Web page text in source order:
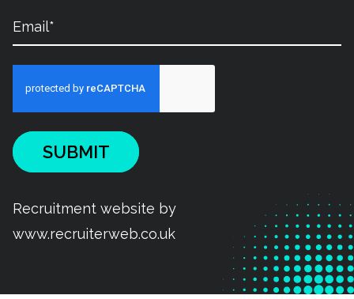
SUBMIT
Recruitment website by
www.recruiterweb.co.uk